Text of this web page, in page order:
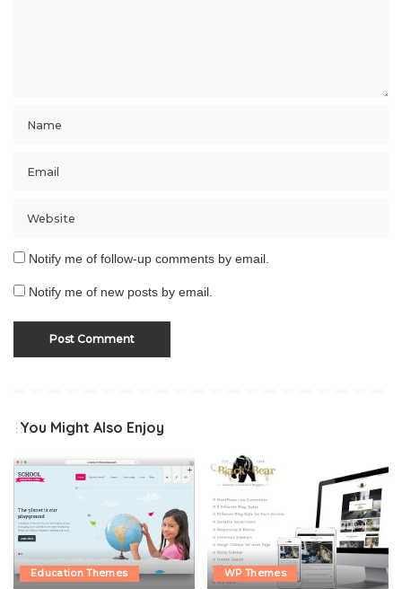
Notify me of follow-up comments by email.
Notify me of new posts by email.
You Might Also Enjoy
Education Themes WP Themes